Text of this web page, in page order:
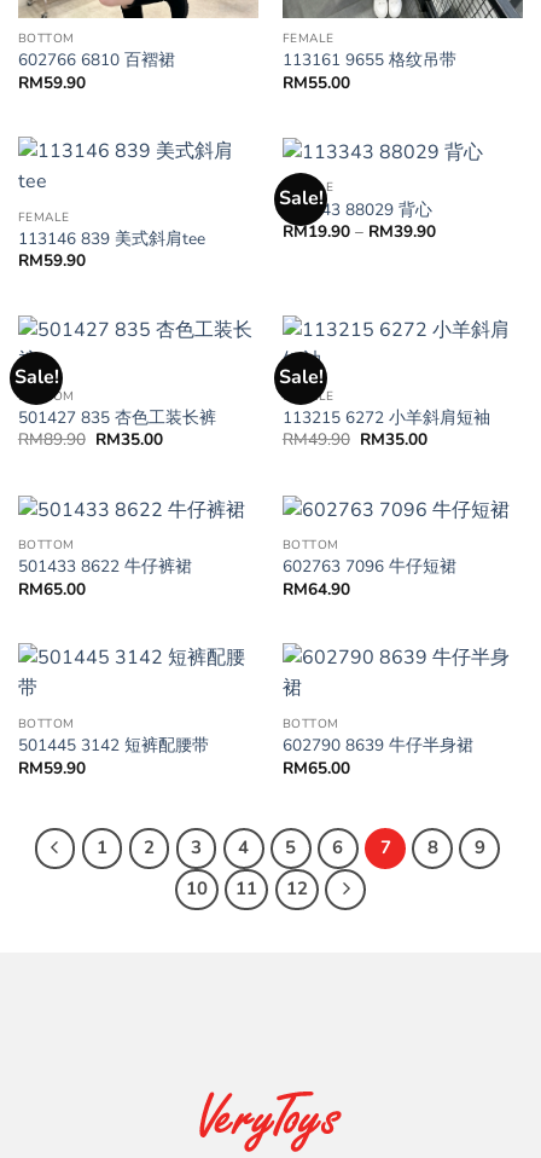
BOTTOM
602766 6810 百褶裙
RM59.90
FEMALE
113161 9655 格纹吊带
RM55.00
FEMALE
113146 839 美式斜肩tee
RM59.90
Sale!
FEMALE
113343 88029 背心
RM19.90 – RM39.90
Sale!
BOTTOM
501427 835 杏色工装长裤
RM89.90 RM35.00
Sale!
FEMALE
113215 6272 小羊斜肩短袖
RM49.90 RM35.00
BOTTOM
501433 8622 牛仔裤裙
RM65.00
BOTTOM
602763 7096 牛仔短裙
RM64.90
BOTTOM
501445 3142 短裤配腰带
RM59.90
BOTTOM
602790 8639 牛仔半身裙
RM65.00
1 2 3 4 5 6 7 8
9
10
11 12